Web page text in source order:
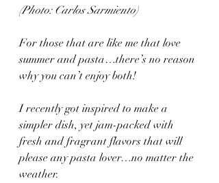
(Photo: Carlos Sarmiento)
For those that are like me that love
summer and pasta…there’s no reason
why you can’t enjoy both!
I recently got inspired to make a
simpler dish, yet jam-packed with
fresh and fragrant flavors that will
please any pasta lover…no matter the
weather.